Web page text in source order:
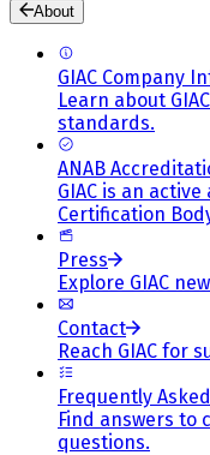
About
GIAC Company
Learn about
standards.
ANAB
GIAC is an
Certification
Press
Explore GIAC
Contact
Reach GIAC for
Frequently
Find answers to
questions.